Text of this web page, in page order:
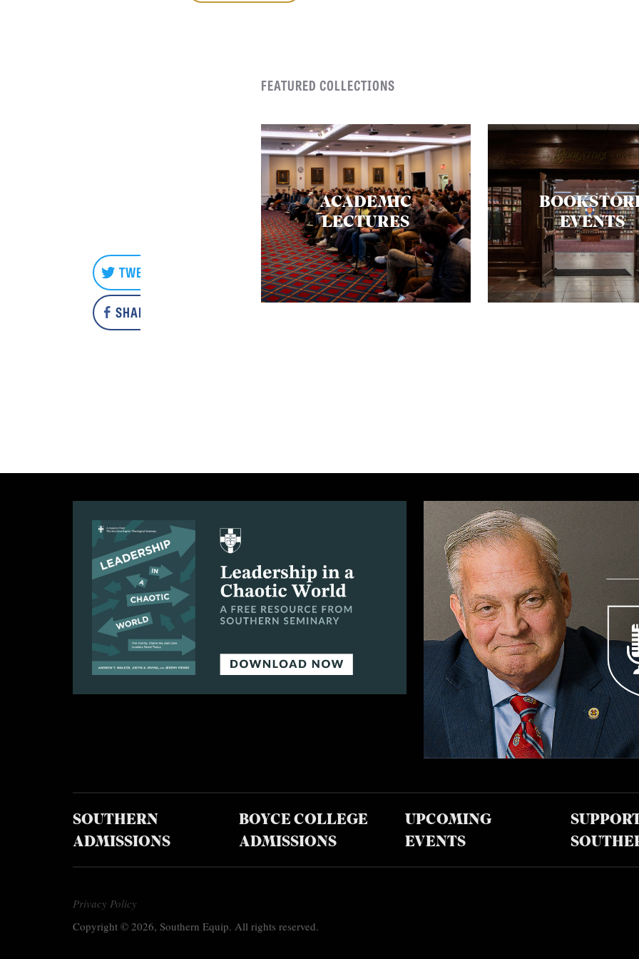
TWEET
SHARE
FEATURED COLLECTIONS
ACADEMIC
LECTURES
EVENTS
SOUTHERN
ADMISSIONS
BOYCE COLLEGE
ADMISSIONS
UPCOMING
EVENTS
Privacy Policy
Copyright © 2026, Southern Equip. All rights reserved.